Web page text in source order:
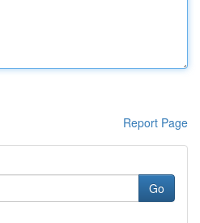
Report Page
Go